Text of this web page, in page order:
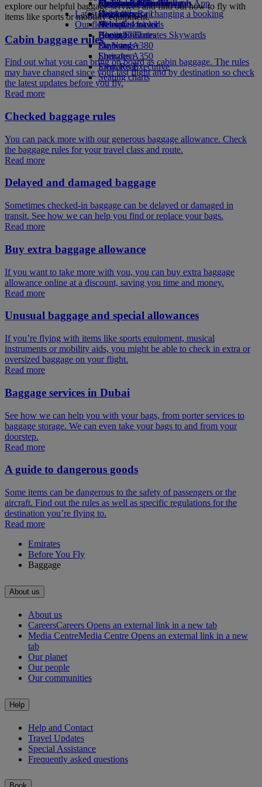
external link in a new tab
Economy Class dining
Drinks
Our fleet
Boeing 777
Emirates A380
Emirates A350
Emirates Executive
Seating charts
Emirates Official Store
Children’s entertainment
Kids’ toys
Activities for kids
Auckland to Dubai
Latest destinations
Helsinki
Hangzhou
Da Nang
Shenzhen
Siem Reap
Skywards Miles Mall
Skywards Rail
Miles Calculator
Log in to Emirates Skywards
Skywards+
Mobile and The Emirates App
Cancelling or changing a booking
Disrupted travel
About Emirates
explore our helpful baggage services and find out how to fly with
items like sports or mobility equipment.
Cabin baggage rules
Find out what you can bring on board as cabin baggage. The rules
may have changed since your last flight and by destination so check
the latest updates before you fly.
Read more
Checked baggage rules
You can pack more with our generous baggage allowance. Check
the baggage rules for your travel class and route.
Read more
Delayed and damaged baggage
Sometimes checked-in baggage can be delayed or damaged in
transit. See how we can help you find or replace your bags.
Read more
Buy extra baggage allowance
If you want to take more with you, you can buy extra baggage
allowance online at a discount, saving you time and money.
Read more
Unusual baggage and special allowances
If you’re flying with items like sports equipment, musical
instruments or mobility aids, you might be able to check in extra or
oversized baggage on your flight.
Read more
Baggage services in Dubai
See how we can help you with your bags, from porter services to
baggage storage. We can even take your bags to and from your
doorstep.
Read more
A guide to dangerous goods
Some items can be dangerous to the safety of passengers or the
aircraft. Find out the rules as well as specific regulations for the
destination you’re flying to.
Read more
Emirates
Before You Fly
Baggage
About us
About us
CareersCareers Opens an external link in a new tab
Media CentreMedia Centre Opens an external link in a new
tab
Our planet
Our people
Our communities
Help
Help and Contact
Travel Updates
Special Assistance
Frequently asked questions